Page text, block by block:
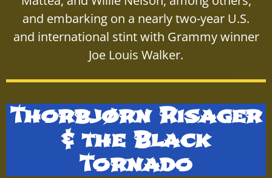
and embarking on a nearly two-year U.S.
and international stint with Grammy winner
Joe Louis Walker.
Thorbjørn Risager
& the Black
Tornado